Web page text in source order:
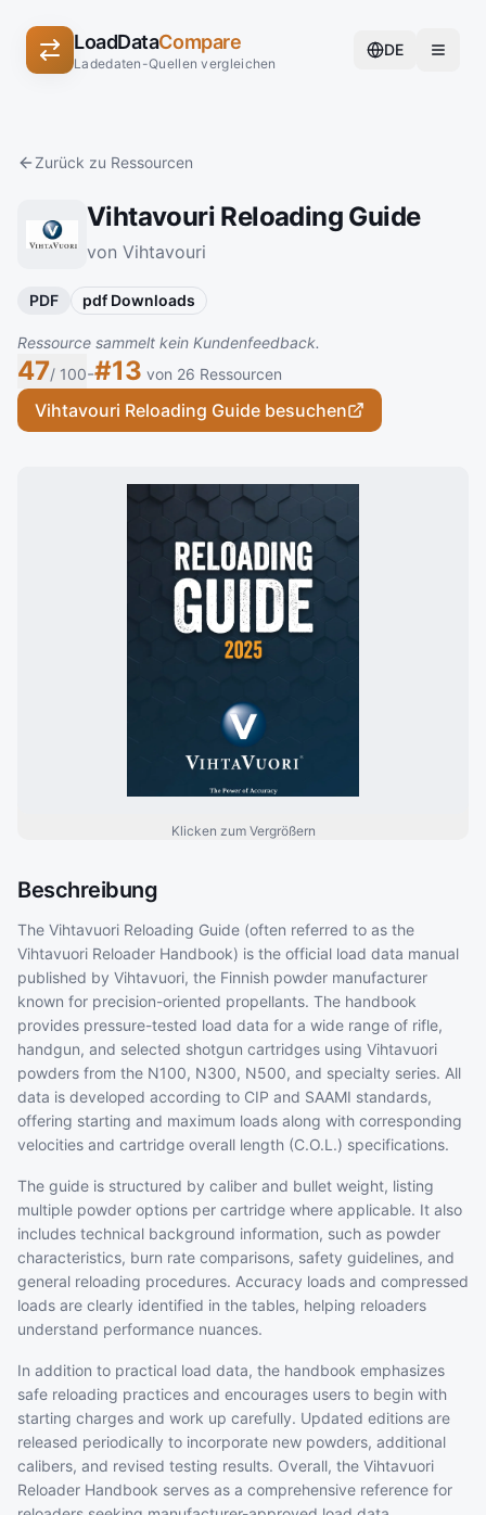
LoadDataCompare
Ladedaten-Quellen vergleichen
DE
Zurück zu Ressourcen
Vihtavouri Reloading Guide
von Vihtavouri
PDF pdf Downloads
Ressource sammelt kein Kundenfeedback.
47/ 100-#13 von 26 Ressourcen
Vihtavouri Reloading Guide besuchen
Klicken zum Vergrößern
Beschreibung
The Vihtavuori Reloading Guide (often referred to as the
Vihtavuori Reloader Handbook) is the official load data manual
published by Vihtavuori, the Finnish powder manufacturer
known for precision-oriented propellants. The handbook
provides pressure-tested load data for a wide range of rifle,
handgun, and selected shotgun cartridges using Vihtavuori
powders from the N100, N300, N500, and specialty series. All
data is developed according to CIP and SAAMI standards,
offering starting and maximum loads along with corresponding
velocities and cartridge overall length (C.O.L.) specifications.
The guide is structured by caliber and bullet weight, listing
multiple powder options per cartridge where applicable. It also
includes technical background information, such as powder
characteristics, burn rate comparisons, safety guidelines, and
general reloading procedures. Accuracy loads and compressed
loads are clearly identified in the tables, helping reloaders
understand performance nuances.
In addition to practical load data, the handbook emphasizes
safe reloading practices and encourages users to begin with
starting charges and work up carefully. Updated editions are
released periodically to incorporate new powders, additional
calibers, and revised testing results. Overall, the Vihtavuori
Reloader Handbook serves as a comprehensive reference for